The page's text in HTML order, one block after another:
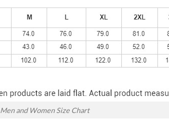
Men and Women Size Chart